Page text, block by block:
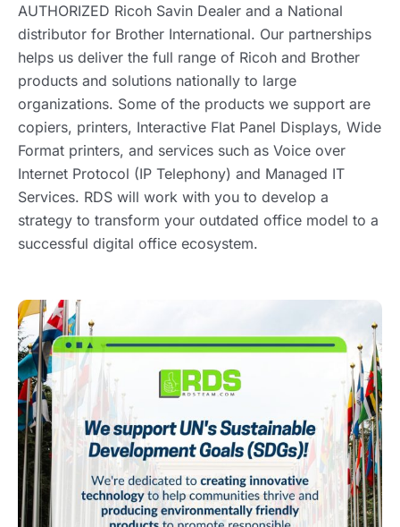
AUTHORIZED Ricoh Savin Dealer and a National
distributor for Brother International. Our partnerships
helps us deliver the full range of Ricoh and Brother
products and solutions nationally to large
organizations. Some of the products we support are
copiers, printers, Interactive Flat Panel Displays, Wide
Format printers, and services such as Voice over
Internet Protocol (IP Telephony) and Managed IT
Services. RDS will work with you to develop a
strategy to transform your outdated office model to a
successful digital office ecosystem.